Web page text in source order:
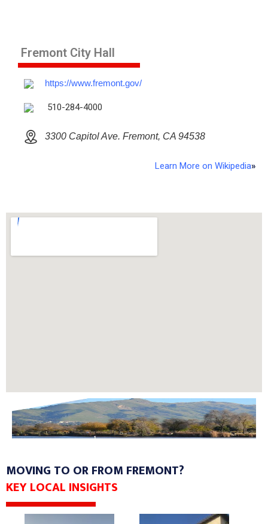
Fremont City Hall
https://www.fremont.gov/
510-284-4000
3300 Capitol Ave. Fremont, CA 94538
Learn More on Wikipedia»
MOVING TO OR FROM FREMONT?
KEY LOCAL INSIGHTS